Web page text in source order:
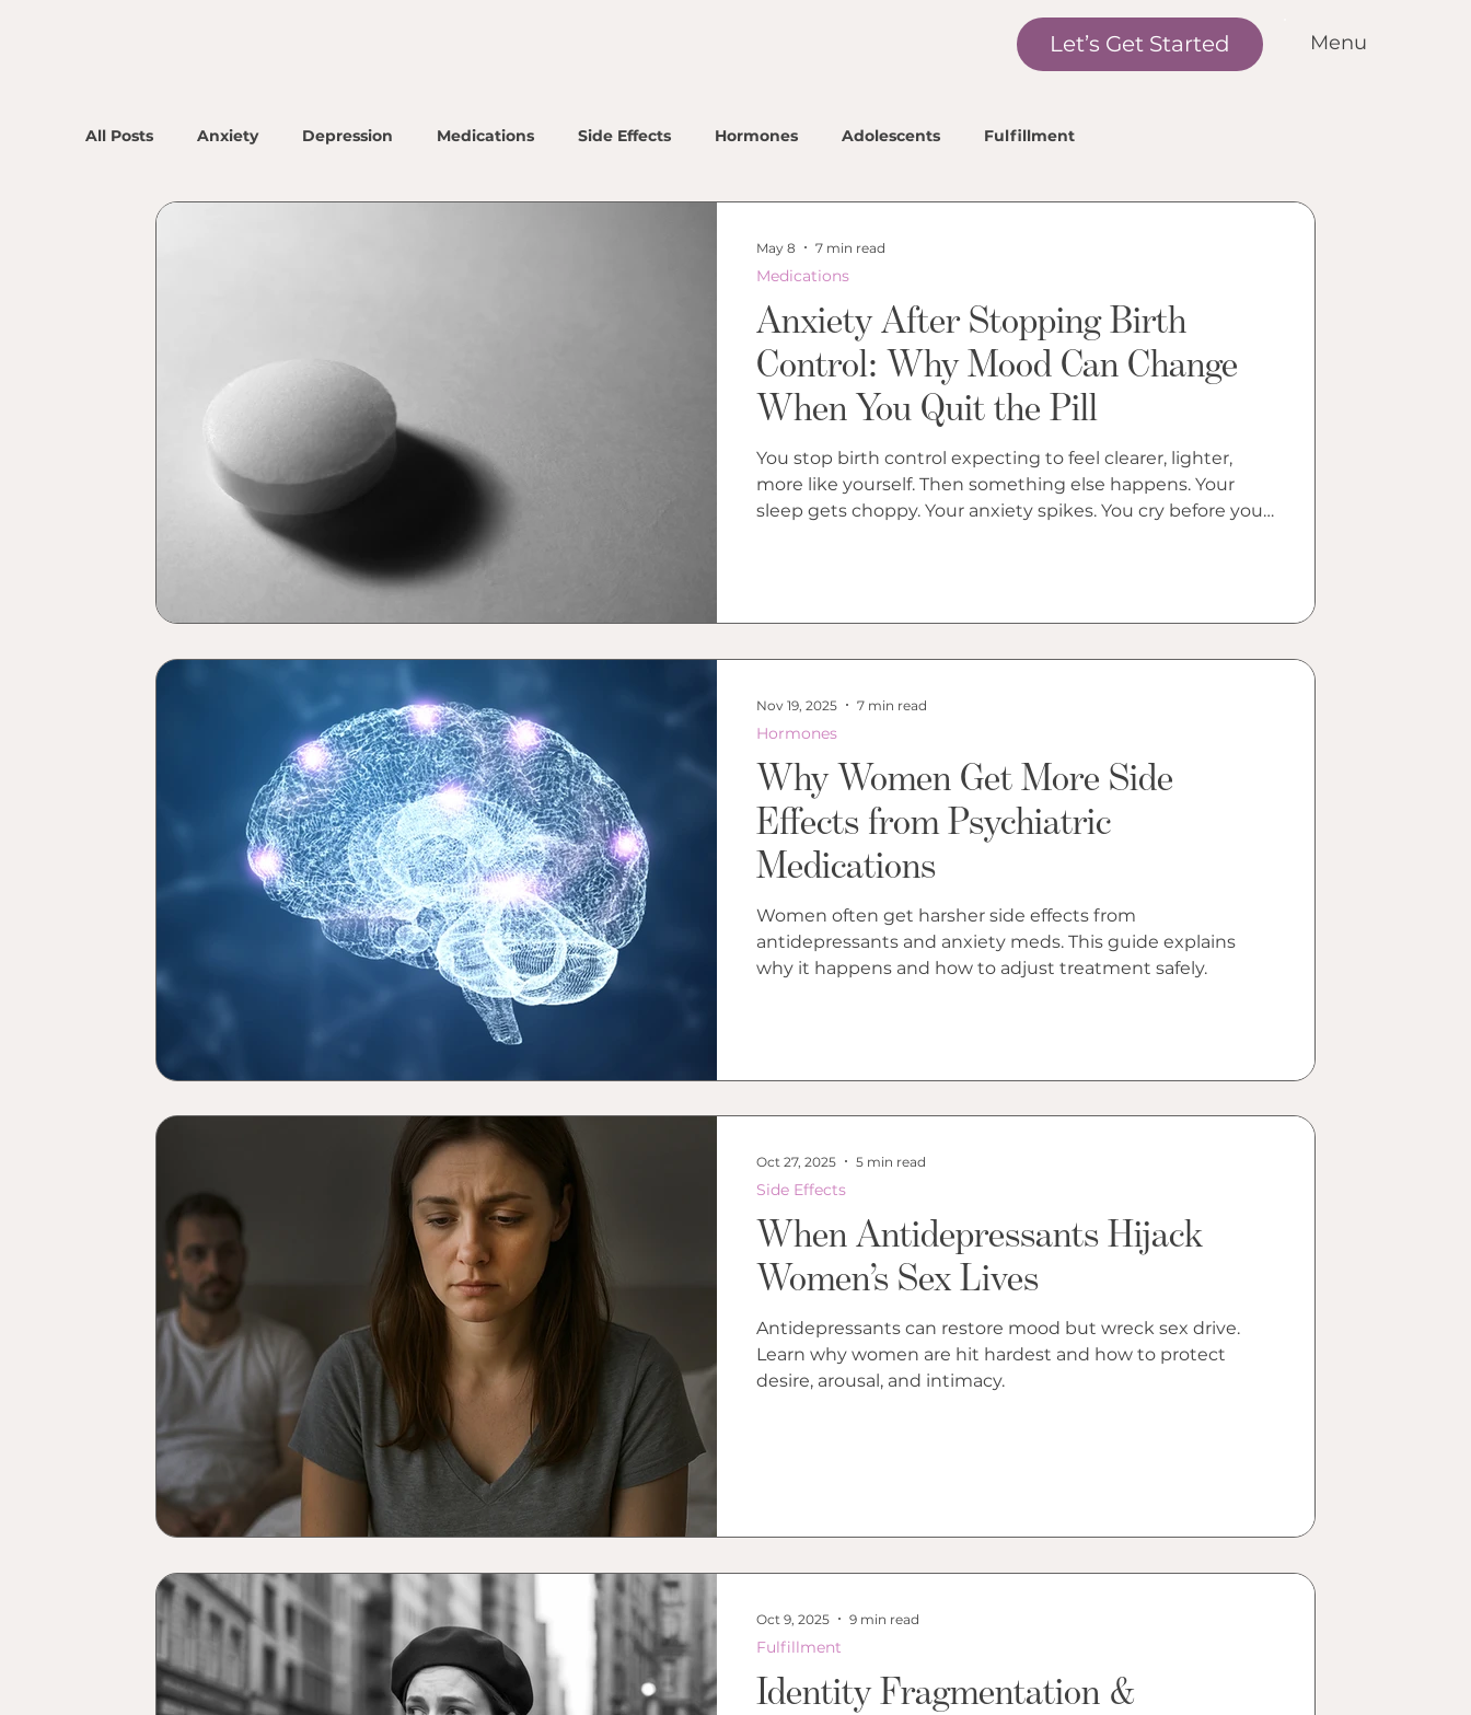
Let’s Get Started Menu
Home
Our Standards
Our Services
Conditions We Treat
How it Works
Meet the Team
Locations
Contact Us
Blog
All Posts Anxiety Depression Medications Side Effects Hormones Adolescents Fulfillment
Anxiety After Stopping Birth
Control: Why Mood Can Change
When You Quit the Pill
You stop birth control expecting to feel clearer, lighter,
more like yourself. Then something else happens. Your
sleep gets choppy. Your anxiety spikes. You cry before your
Medications
May 8 7 min read
Why Women Get More Side
Effects from Psychiatric
Medications
Women often get harsher side effects from
antidepressants and anxiety meds. This guide explains
why it happens and how to adjust treatment safely.
Hormones
Nov 19, 2025 7 min read
When Antidepressants Hijack
Women’s Sex Lives
Antidepressants can restore mood but wreck sex drive.
Learn why women are hit hardest and how to protect
desire, arousal, and intimacy.
Side Effects
Oct 27, 2025 5 min read
Identity Fragmentation &
Fulfillment
Oct 9, 2025 9 min read